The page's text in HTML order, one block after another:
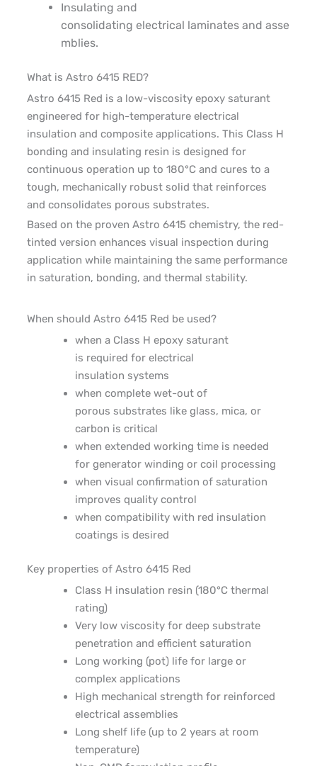
Insulating and
consolidating electrical laminatesandasse
mblies.
What is Astro 6415 RED?
Astro 6415 Red is a low-viscosity epoxy saturant
engineered for high-temperature electrical
insulation and composite applications. This Class H
bonding and insulating resin is designed for
continuous operation up to 180°C and cures to a
tough, mechanically robust solid that reinforces
and consolidates porous substrates.
Based on the proven Astro 6415 chemistry, the red-
tinted version enhances visual inspection during
application while maintaining the same performance
in saturation, bonding, and thermal stability.
When should Astro 6415 Red be used?
when aClass H epoxy saturant
is required for electrical
insulation systems
when complete wet-out of
porous substrates like glass, mica, or
carbon is critical
when extended working time is needed
for generator winding or coil processing
when visual confirmation of saturation
improves quality control
when compatibility with red insulation
coatings is desired
Key properties of Astro 6415 Red
Class H insulation resin (180°C thermal
rating)
Very low viscosity for deep substrate
penetration and efficient saturation
Long working (pot) life for large or
complex applications
High mechanical strength for reinforced
electrical assemblies
Long shelf life (up to 2 years at room
temperature)